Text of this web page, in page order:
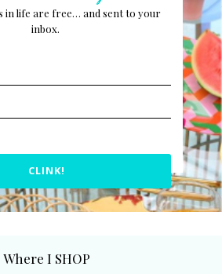
in life are free… and sent to your
inbox.
CLINK!
Where I SHOP